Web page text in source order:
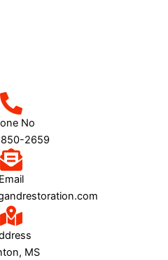
No
850-2659
Email
MS